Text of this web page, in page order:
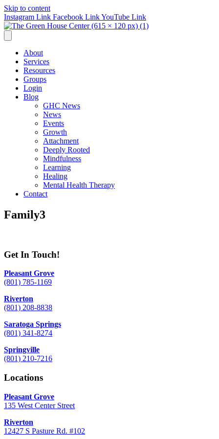
Skip to content
Instagram Link Facebook LinkYouTube Link
About
Services
Resources
Groups
Login
Blog
GHC News
News
Events
Growth
Attachment
Deeply Rooted
Mindfulness
Learning
Healing
Mental Health Therapy
Contact
Family3
Get In Touch!
Pleasant Grove
(801) 785-1169
Riverton
(801) 208-8838
Saratoga Springs
(801) 341-8274
Springville
(801) 210-7216
Locations
Pleasant Grove
135 West Center Street
Riverton
12427 S Pasture Rd. #102